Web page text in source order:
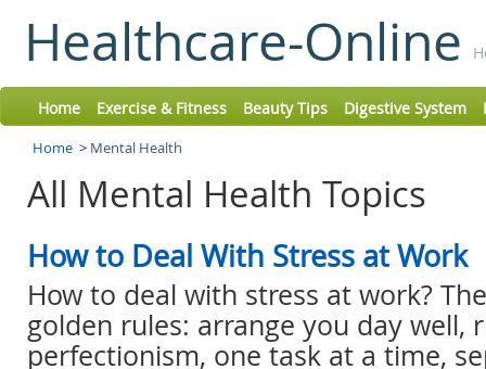
Healthcare-Online
Home Exercise & Fitness Beauty Tips Digestive System
Home > Mental Health
All Mental Health Topics
How to Deal With Stress at Work
How to deal with stress at work?
golden rules: arrange you day well,
perfectionism, one task at a time,